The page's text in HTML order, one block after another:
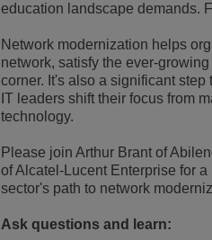
education landscape demands.
Network modernization helps
network, satisfy the ever-
corner. It's also a significant
IT leaders shift their focus from
technology.
Please join Arthur Brant of
of Alcatel-Lucent Enterprise for
sector's path to network
Ask questions and learn: